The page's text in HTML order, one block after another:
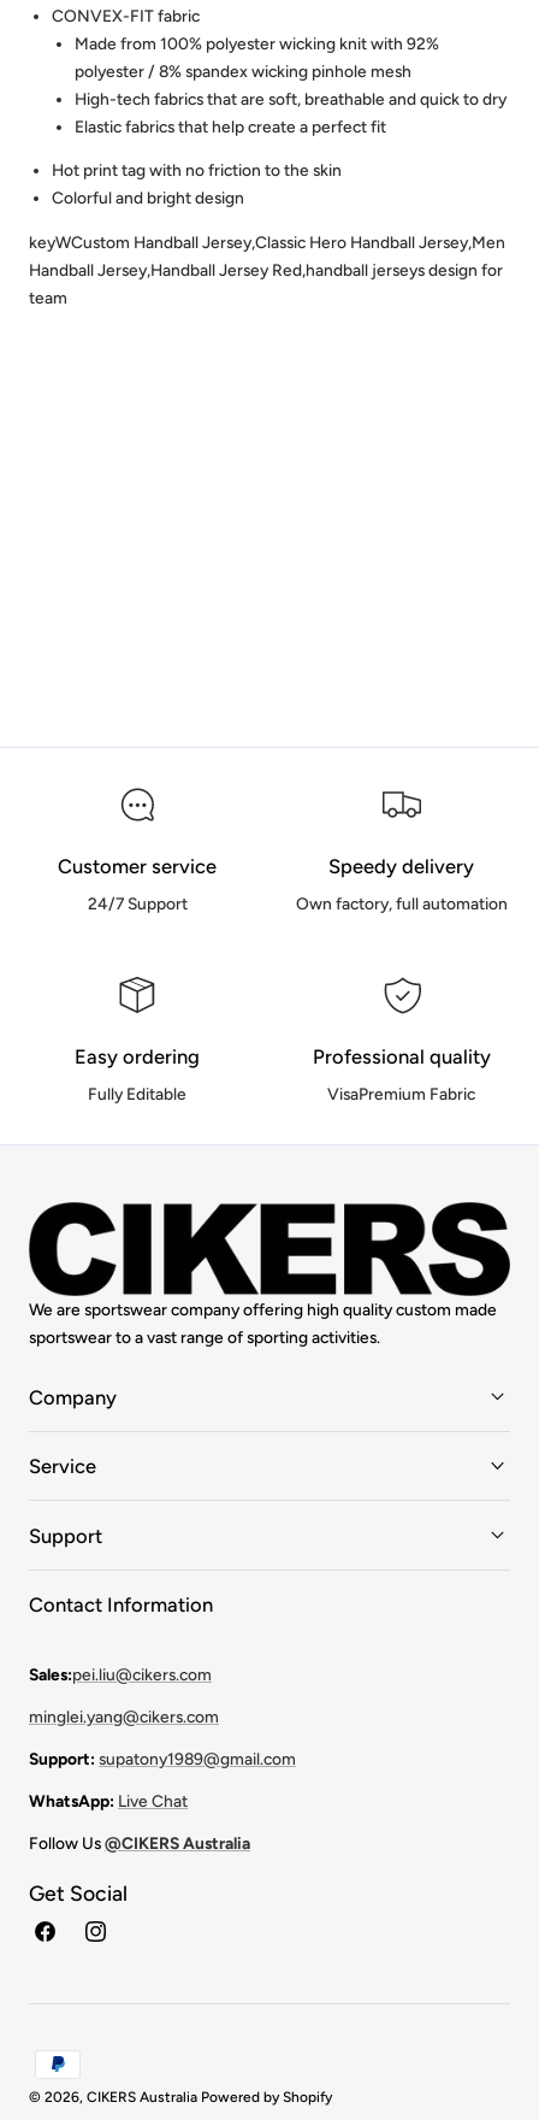
CONVEX-FIT fabric
Made from 100% polyester wicking knit with 92%
polyester / 8% spandex wicking pinhole mesh
High-tech fabrics that are soft, breathable and quick to dry
Elastic fabrics that help create a perfect fit
Hot print tag with no friction to the skin
Colorful and bright design
keyWCustom Handball Jersey,Classic Hero Handball Jersey,Men
Handball Jersey,Handball Jersey Red,handball jerseys design for
team
Customer service
24/7 Support
Speedy delivery
Own factory, full automation
Easy ordering
Fully Editable
Professional quality
VisaPremium Fabric
We are sportswear company offering high quality custom made
sportswear to a vast range of sporting activities.
Company
Service
Support
Contact Information
Sales:pei.liu@cikers.com
minglei.yang@cikers.com
Support: supatony1989@gmail.com
WhatsApp: Live Chat
Follow Us@CIKERS Australia
Get Social
FacebookInstagram
© 2026, CIKERS Australia Powered by Shopify
methods